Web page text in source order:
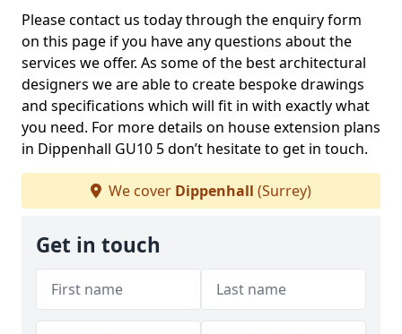
Please contact us today through the enquiry form
on this page if you have any questions about the
services we offer. As some of the best architectural
designers we are able to create bespoke drawings
and specifications which will fit in with exactly what
you need. For more details on house extension plans
in Dippenhall GU10 5 don’t hesitate to get in touch.
We cover Dippenhall (Surrey)
Get in touch